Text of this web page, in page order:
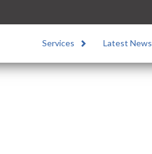
Services Latest News